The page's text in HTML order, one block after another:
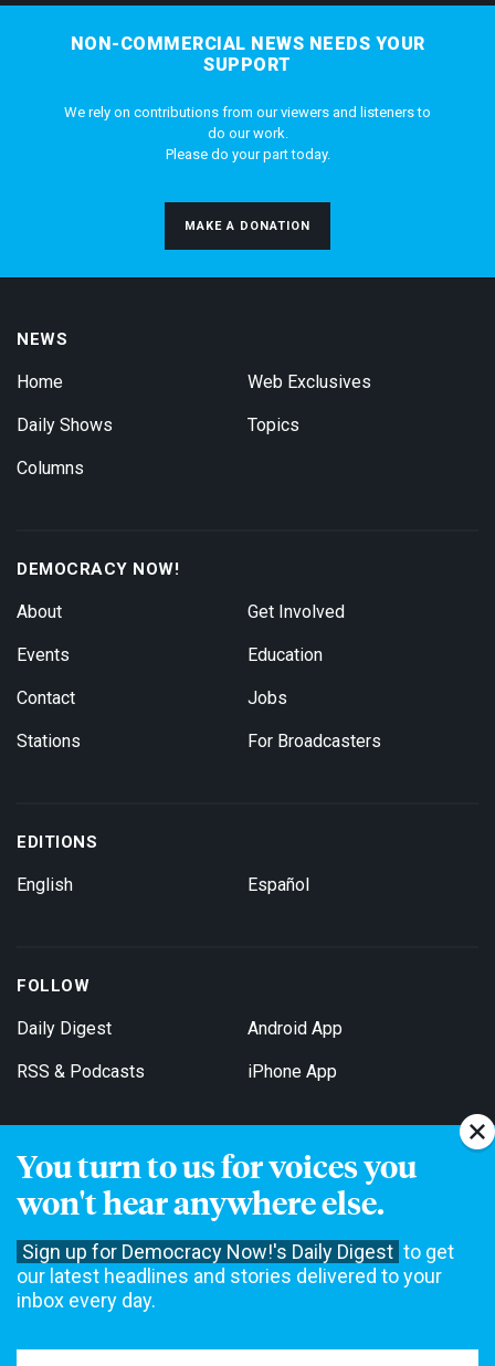
You turn to us for voices you
won't hear anywhere else.
Sign up for Democracy Now!'s Daily Digest to get
our latest headlines and stories delivered to your
inbox every day.
NON-COMMERCIAL NEWS NEEDS YOUR
SUPPORT
We rely on contributions from our viewers and listeners to
do our work.
Please do your part today.
MAKE A DONATION
NEWS
Home
Daily Shows
Columns
Web Exclusives
Topics
DEMOCRACY NOW!
About
Events
Contact
Stations
Get Involved
Education
Jobs
For Broadcasters
EDITIONS
English Español
FOLLOW
Daily Digest
RSS & Podcasts
Android App
iPhone App
Get Email Updates